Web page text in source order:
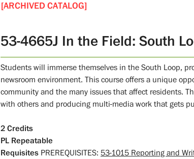
[ARCHIVED CATALOG]
53-4665J In the Field: South
Students will immerse themselves in the South Loop,
newsroom environment. This course offers a unique
community and the many issues that affect residents.
with others and producing multi-media work that gets
2 Credits
PL Repeatable
Requisites PREREQUISITES: 53-1015 Reporting and